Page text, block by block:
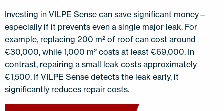
Investing in VILPE Sense can save significant money—
especially if it prevents even a single major leak. For
example, replacing 200 m² of roof can cost around
€30,000, while 1,000 m² costs at least €69,000. In
contrast, repairing a small leak costs approximately
€1,500. If VILPE Sense detects the leak early, it
significantly reduces repair costs.